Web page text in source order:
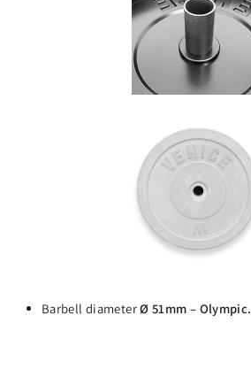
Barbell diameterØ 51mm – Olympic.